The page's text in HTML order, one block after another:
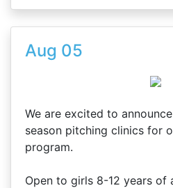
Aug 05
We are excited to
season pitching clinics for
program.
Open to girls 8-12 years of